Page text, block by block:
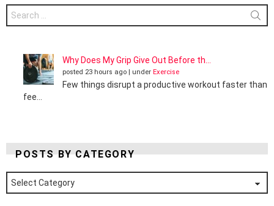
Search
for:
Why Does My Grip Give Out Before th...
posted 23 hours ago under Exercise
Few things disrupt a productive workout faster than
fee...
POSTS BY CATEGORY
Posts
by
Category